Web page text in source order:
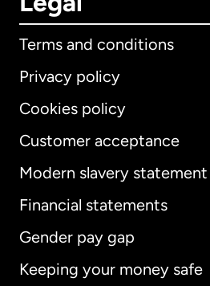
Terms and conditions
Privacy policy
Cookies policy
Customer acceptance
Modern slavery statement
Financial statements
Gender pay gap
Keeping your money safe
International English
Australia